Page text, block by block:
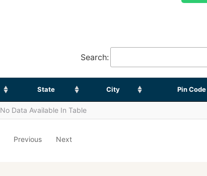
Search:
State City Pin Code
No Data Available In Table
Previous Next